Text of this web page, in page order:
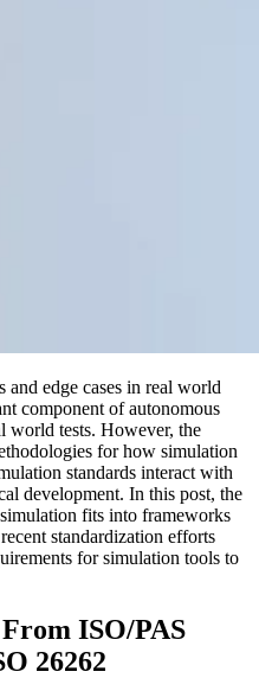
edge cases in real world
component of autonomous
world tests. However, the
for how simulation
standards interact with
development. In this post, the
fits into frameworks
standardization efforts
for simulation tools to
ISO/PAS
26262